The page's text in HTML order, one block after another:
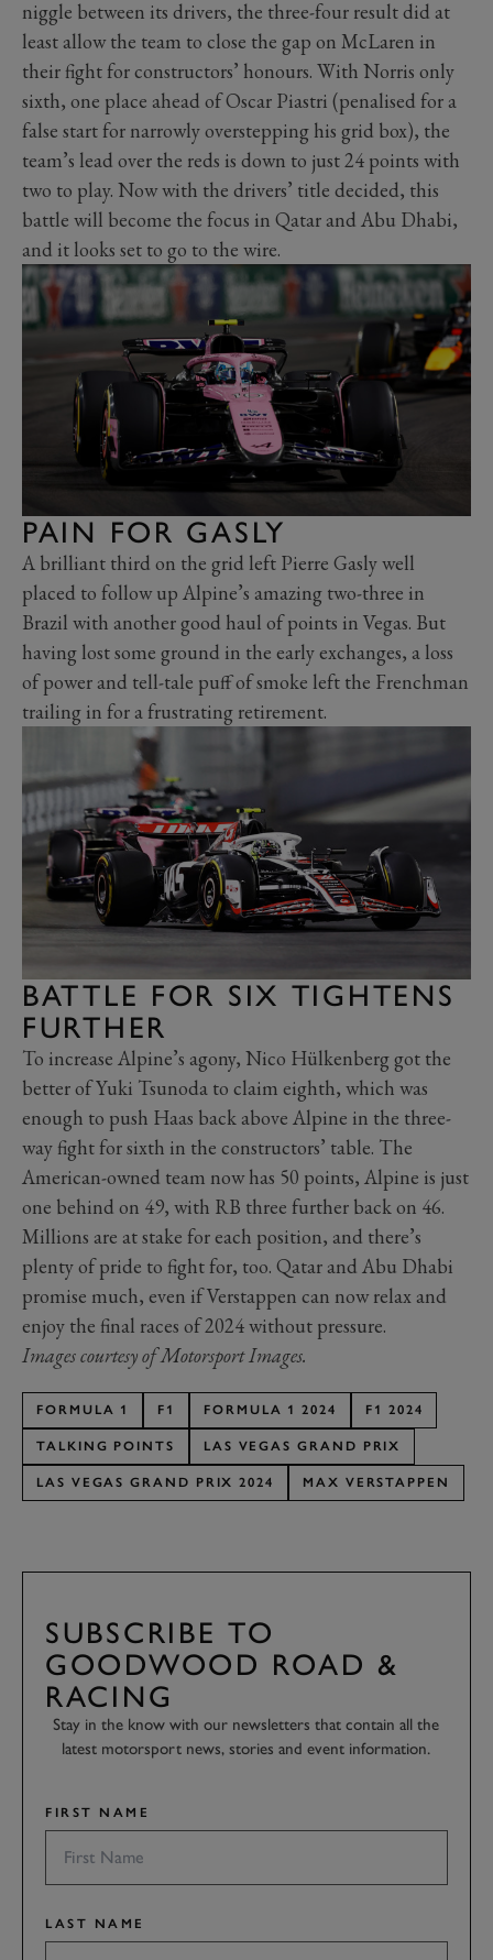
niggle between its drivers, the three-four result did at
least allow the team to close the gap on McLaren in
their fight for constructors’ honours. With Norris only
sixth, one place ahead of Oscar Piastri (penalised for a
false start for narrowly overstepping his grid box), the
team’s lead over the reds is down to just 24 points with
two to play. Now with the drivers’ title decided, this
battle will become the focus in Qatar and Abu Dhabi,
and it looks set to go to the wire.
PAIN FOR GASLY
A brilliant third on the grid left Pierre Gasly well
placed to follow up Alpine’s amazing two-three in
Brazil with another good haul of points in Vegas. But
having lost some ground in the early exchanges, a loss
of power and tell-tale puff of smoke left the Frenchman
trailing in for a frustrating retirement.
BATTLE FOR SIX TIGHTENS
FURTHER
To increase Alpine’s agony, Nico Hülkenberg got the
better of Yuki Tsunoda to claim eighth, which was
enough to push Haas back above Alpine in the three-
way fight for sixth in the constructors’ table. The
American-owned team now has 50 points, Alpine is just
one behind on 49, with RB three further back on 46.
Millions are at stake for each position, and there’s
plenty of pride to fight for, too. Qatar and Abu Dhabi
promise much, even if Verstappen can now relax and
enjoy the final races of 2024 without pressure.
Images courtesy of Motorsport Images.
FORMULA 1 F1 FORMULA 1 2024 F1 2024
TALKING POINTS LAS VEGAS GRAND PRIX
LAS VEGAS GRAND PRIX 2024 MAX VERSTAPPEN
SUBSCRIBE TO
GOODWOOD ROAD &
RACING
Stay in the know with our newsletters that contain all the
latest motorsport news, stories and event information.
FIRST NAME
LAST NAME